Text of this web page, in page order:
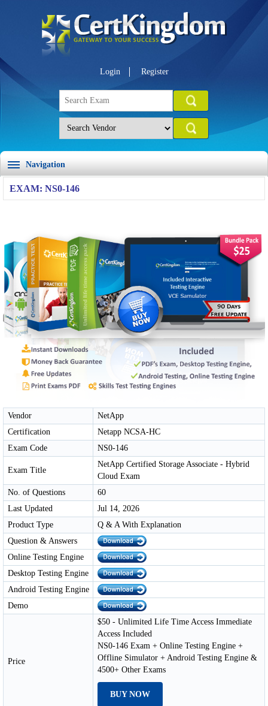
Login Register
Navigation
EXAM: NS0-146
Vendor
NetApp
Certification
Netapp NCSA-HC
Exam Code
NS0-146
Exam Title
NetApp Certified Storage Associate - Hybrid
Cloud Exam
No. of Questions
60
Last Updated
Jul 14, 2026
Product Type
Q & A With Explanation
Question & Answers
Online Testing Engine
Desktop Testing Engine
Android Testing Engine
Demo
Price
$50 - Unlimited Life Time Access Immediate
Access Included
NS0-146 Exam + Online Testing Engine +
Offline Simulator + Android Testing Engine &
4500+ Other Exams
BUY NOW